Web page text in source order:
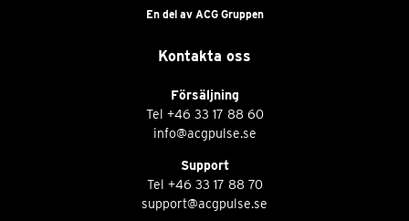
En del av ACG Gruppen
Kontakta oss
Försäljning
Tel +46 33 17 88 60
info@acgpulse.se
Support
Tel +46 33 17 88 70
support@acgpulse.se